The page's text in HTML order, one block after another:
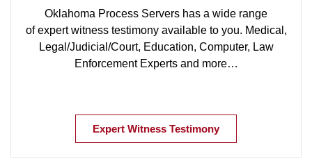
Oklahoma Process Servers has a wide range
of expert witness testimony available to you. Medical,
Legal/Judicial/Court, Education, Computer, Law
Enforcement Experts and more…
Expert Witness Testimony